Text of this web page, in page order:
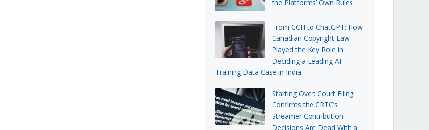
the Platforms’ Own Rules
From CCH to ChatGPT: How
Canadian Copyright Law
Played the Key Role in
Deciding a Leading AI
Training Data Case in India
Starting Over: Court Filing
Confirms the CRTC’s
Streamer Contribution
Decisions Are Dead With a